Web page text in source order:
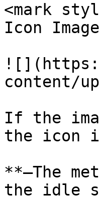
<mark
Icon
content/
If the
the icon
**–The
the idle